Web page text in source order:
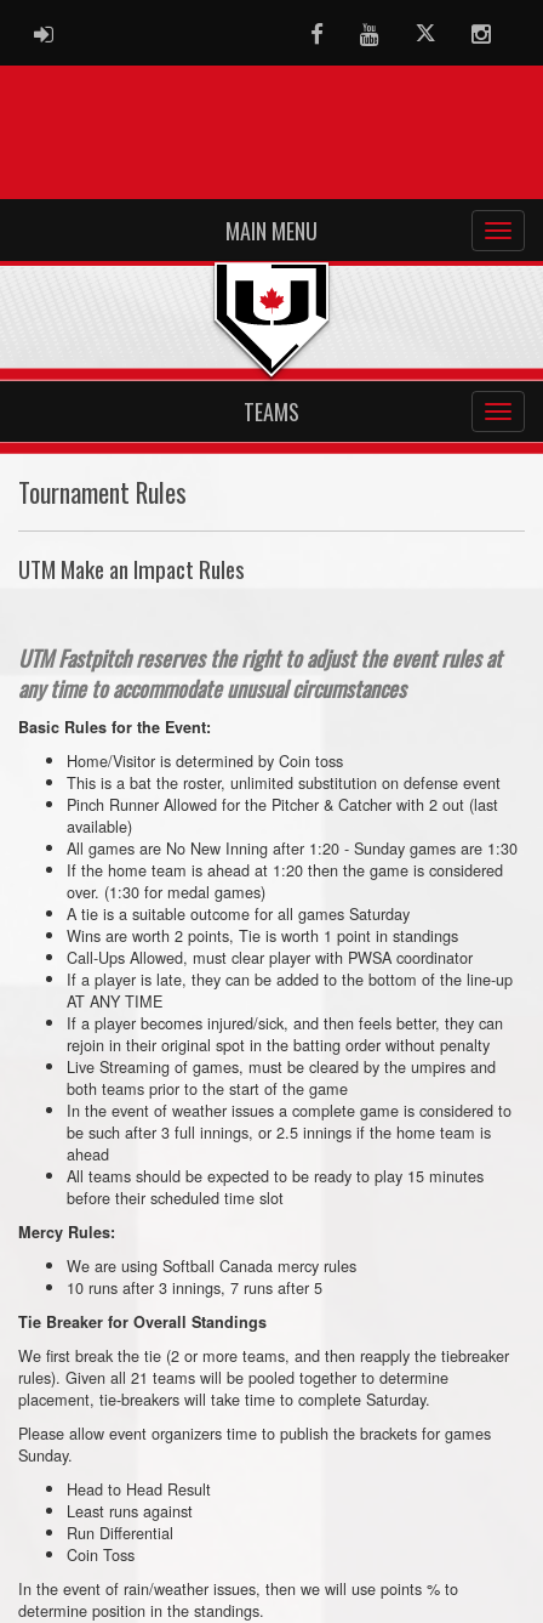
ADMIN LOGIN FacebookYoutubeTwitter
MAIN MENU
TEAMS
Tournament Rules
UTM Make an Impact Rules
UTM Fastpitch reserves the right to adjust the event rules at
any time to accommodate unusual circumstances
Basic Rules for the Event:
Home/Visitor is determined by Coin toss
This is a bat the roster, unlimited substitution on defense event
Pinch Runner Allowed for the Pitcher & Catcher with 2 out (last
available)
All games are No New Inning after 1:20 - Sunday games are 1:30
If the home team is ahead at 1:20 then the game is considered
over. (1:30 for medal games)
A tie is a suitable outcome for all games Saturday
Wins are worth 2 points, Tie is worth 1 point in standings
Call-Ups Allowed, must clear player with PWSA coordinator
If a player is late, they can be added to the bottom of the line-up
AT ANY TIME
If a player becomes injured/sick, and then feels better, they can
rejoin in their original spot in the batting order without penalty
Live Streaming of games, must be cleared by the umpires and
both teams prior to the start of the game
In the event of weather issues a complete game is considered to
be such after 3 full innings, or 2.5 innings if the home team is
ahead
All teams should be expected to be ready to play 15 minutes
before their scheduled time slot
Mercy Rules:
We are using Softball Canada mercy rules
10 runs after 3 innings, 7 runs after 5
Tie Breaker for Overall Standings
We first break the tie (2 or more teams, and then reapply the tiebreaker
rules). Given all 21 teams will be pooled together to determine
placement, tie-breakers will take time to complete Saturday.
Please allow event organizers time to publish the brackets for games
Sunday.
Head to Head Result
Least runs against
Run Differential
Coin Toss
In the event of rain/weather issues, then we will use points % to
determine position in the standings.